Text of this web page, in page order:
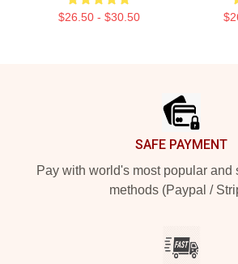
$26.50 - $30.50
SAFE PAYMENT
Pay with world's most popular and
methods (Paypal /